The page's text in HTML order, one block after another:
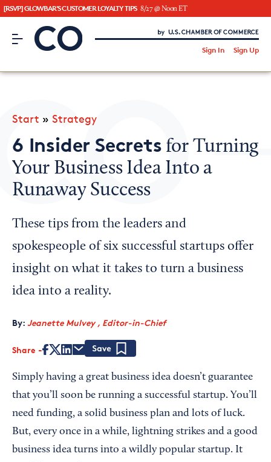
[RSVP] GLOWBAR'S CUSTOMER LOYALTY TIPS 8/27 @ Noon ET
CO– by US Chamber of Commerce
Sign In Sign Up
CO— BrandStudio
Looking for your local chamber?
Chamber Finder
Interested in partnering with us?
Media Kit
Start » Strategy
6 Insider Secrets for Turning
Your Business Idea Into a
Runaway Success
These tips from the leaders and
spokespeople of six successful startups offer
insight on what it takes to turn a business
idea into a reality.
By: Jeanette Mulvey , Editor-in-Chief
Share
Simply having a great business idea doesn’t guarantee
that you’ll soon be running a successful startup. You’ll
need funding, a solid business plan and lots of luck.
But, every once in a while, lightning strikes and a good
business idea turns into a wildly popular startup. It